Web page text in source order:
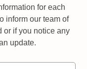
for each
inform our team of
or if you notice any
update.